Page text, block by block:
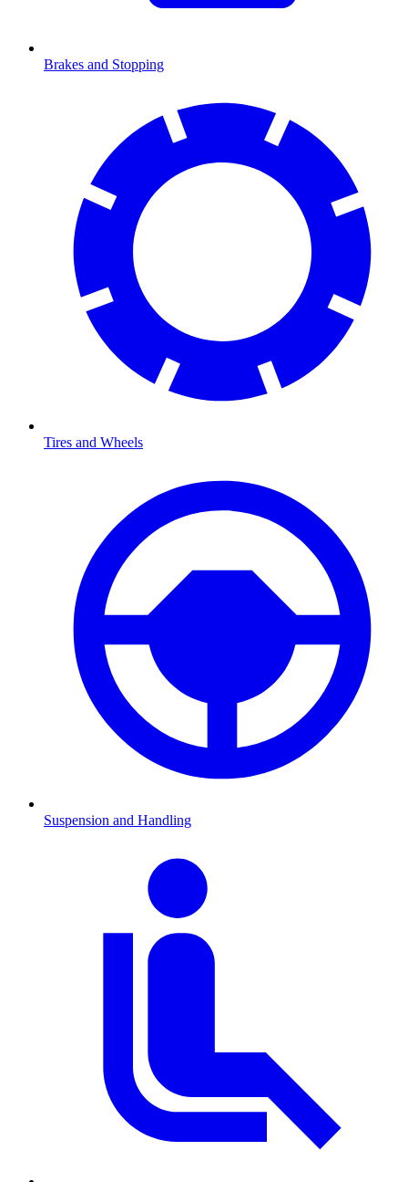
Brakes and Stopping
Tires and Wheels
Suspension and Handling